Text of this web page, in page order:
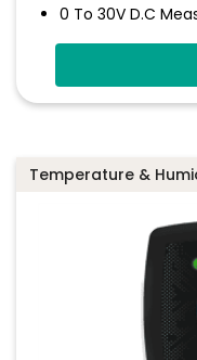
0 To 30V D.c
Stores Over
Logs Between 1
Temperature &